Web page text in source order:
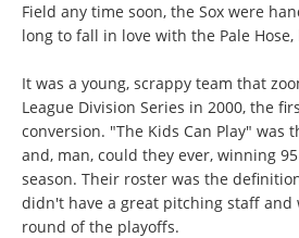
Field any time soon, the Sox were
long to fall in love with the Pale Hose,
It was a young, scrappy team that
League Division Series in 2000, the
conversion. "The Kids Can Play" was
and, man, could they ever, winning
season. Their roster was the
didn't have a great pitching staff
round of the playoffs.